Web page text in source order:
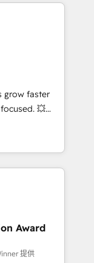
Association,
have
any HubSpot
strategy,
integration,
not an
We have
and
grow faster
💥
can help you
teams to
improve user
results.
your
design
HubSpot
to be
using
Award
提供